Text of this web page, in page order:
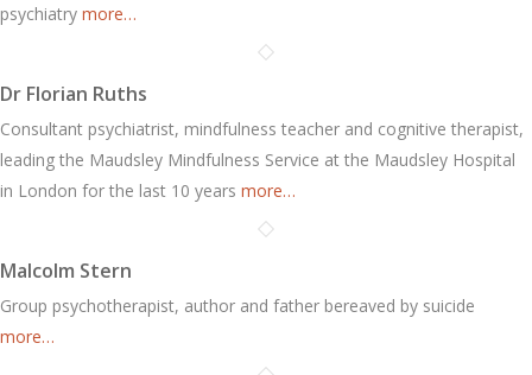
psychiatry more…
Dr Florian Ruths
Consultant psychiatrist, mindfulness teacher and cognitive therapist,
leading the Maudsley Mindfulness Service at the Maudsley Hospital
in London for the last 10 years more…
Malcolm Stern
Group psychotherapist, author and father bereaved by suicide
more…